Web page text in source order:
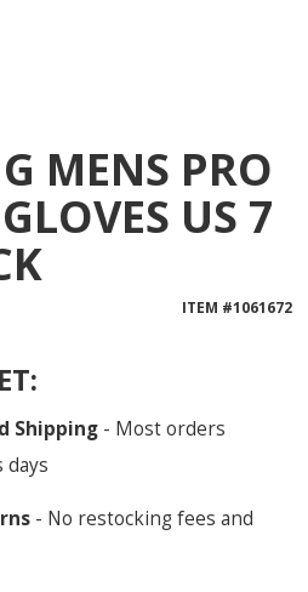
MENS PRO
US 7
ITEM #1061672
Shipping - Most orders
days
- No restocking fees and